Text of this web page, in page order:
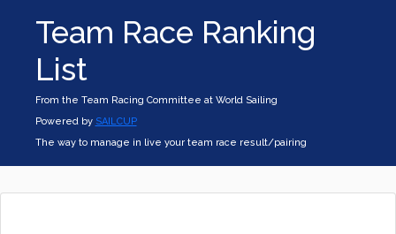
Team Race Ranking
List
From the Team Racing Committee at World Sailing
Powered by SAILCUP
The way to manage in live your team race result/pairing